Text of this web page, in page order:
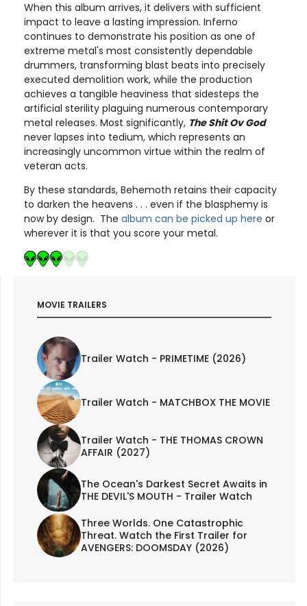
When this album arrives, it delivers with sufficient
impact to leave a lasting impression. Inferno
continues to demonstrate his position as one of
extreme metal's most consistently dependable
drummers, transforming blast beats into precisely
executed demolition work, while the production
achieves a tangible heaviness that sidesteps the
artificial sterility plaguing numerous contemporary
metal releases. Most significantly, The Shit Ov God
never lapses into tedium, which represents an
increasingly uncommon virtue within the realm of
veteran acts.
By these standards, Behemoth retains their capacity
to darken the heavens . . . even if the blasphemy is
now by design. The album can be picked up here or
wherever it is that you score your metal.
MOVIE TRAILERS
Trailer Watch - PRIMETIME (2026)
Trailer Watch - MATCHBOX THE MOVIE
Trailer Watch - THE THOMAS CROWN
AFFAIR (2027)
The Ocean's Darkest Secret Awaits in
THE DEVIL'S MOUTH - Trailer Watch
Three Worlds. One Catastrophic
Threat. Watch the First Trailer for
AVENGERS: DOOMSDAY (2026)